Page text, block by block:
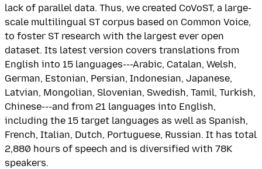
lack of parallel data. Thus, we created CoVoST, a large-
scale multilingual ST corpus based on Common Voice,
to foster ST research with the largest ever open
dataset. Its latest version covers translations from
English into 15 languages---Arabic, Catalan, Welsh,
German, Estonian, Persian, Indonesian, Japanese,
Latvian, Mongolian, Slovenian, Swedish, Tamil, Turkish,
Chinese---and from 21 languages into English,
including the 15 target languages as well as Spanish,
French, Italian, Dutch, Portuguese, Russian. It has total
2,880 hours of speech and is diversified with 78K
speakers.